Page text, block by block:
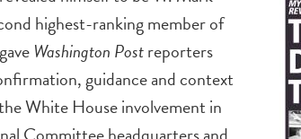
highest-ranking member of
Washington Postreporters
guidance and context
White House involvement in